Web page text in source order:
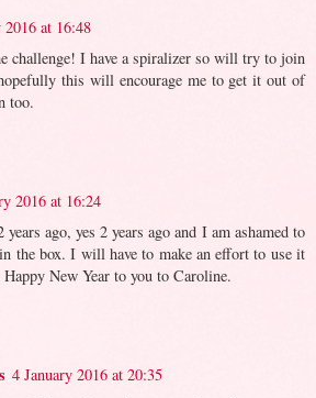
2016 at 16:48
challenge! I have a spiralizer so will try to join
this will encourage me to get it out of
too.
2016 at 16:24
ago, yes 2 years ago and I am ashamed to
the box. I will have to make an effort to use it
New Year to you to Caroline.
4 January 2016 at 20:35